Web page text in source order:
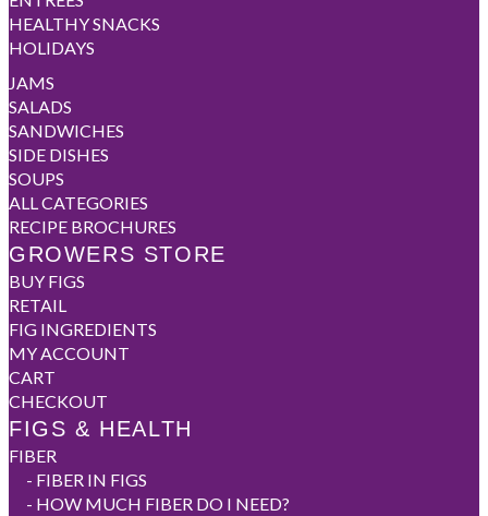
HEALTHY SNACKS
HOLIDAYS
JAMS
SALADS
SANDWICHES
SIDE DISHES
SOUPS
ALL CATEGORIES
RECIPE BROCHURES
GROWERS STORE
BUY FIGS
RETAIL
FIG INGREDIENTS
MY ACCOUNT
CART
CHECKOUT
FIGS & HEALTH
FIBER
- FIBER IN FIGS
- HOW MUCH FIBER DO I NEED?